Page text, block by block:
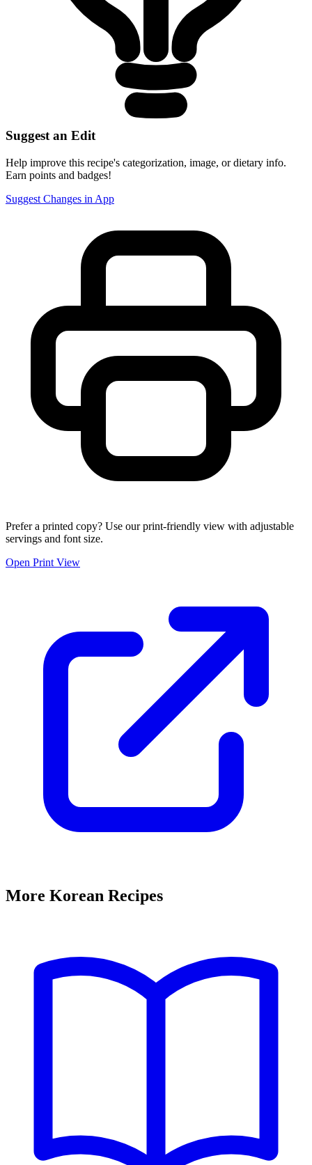
Suggest an Edit
Help improve this recipe's categorization, image, or dietary info.
Earn points and badges!
Suggest Changes in App
Prefer a printed copy? Use our print-friendly view with adjustable
servings and font size.
Open Print View
More Korean Recipes